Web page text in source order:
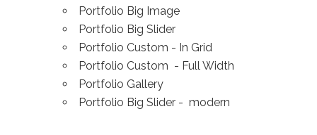
Portfolio Big Image
Portfolio Big Slider
Portfolio Custom - In Grid
Portfolio Custom - Full Width
Portfolio Gallery
Portfolio Big Slider - modern